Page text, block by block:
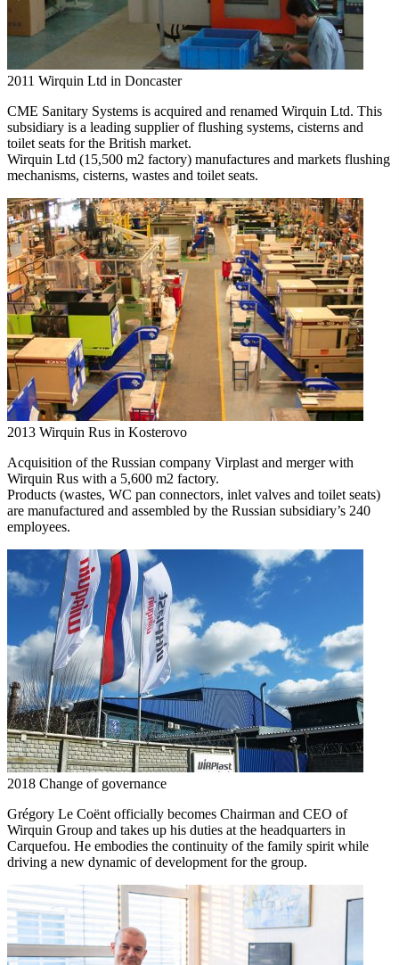
2011 Wirquin Ltd in Doncaster
CME Sanitary Systems is acquired and renamed Wirquin Ltd. This
subsidiary is a leading supplier of flushing systems, cisterns and
toilet seats for the British market.
Wirquin Ltd (15,500 m2 factory) manufactures and markets flushing
mechanisms, cisterns, wastes and toilet seats.
2013 Wirquin Rus in Kosterovo
Acquisition of the Russian company Virplast and merger with
Wirquin Rus with a 5,600 m2 factory.
Products (wastes, WC pan connectors, inlet valves and toilet seats)
are manufactured and assembled by the Russian subsidiary’s 240
employees.
2018 Change of governance
Grégory Le Coënt officially becomes Chairman and CEO of
Wirquin Group and takes up his duties at the headquarters in
Carquefou. He embodies the continuity of the family spirit while
driving a new dynamic of development for the group.